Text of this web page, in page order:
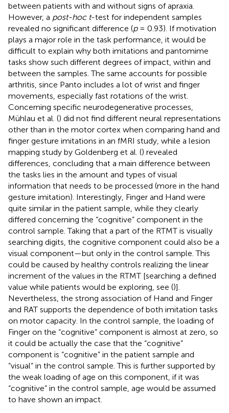
between patients with and without signs of apraxia.
However, a post-hoc t-test for independent samples
revealed no significant difference (p= 0.93). If motivation
plays a major role in the task performance, it would be
difficult to explain why both imitations and pantomime
tasks show such different degrees of impact, within and
between the samples. The same accounts for possible
arthritis, since Panto includes a lot of wrist and finger
movements, especially fast rotations of the wrist.
Concerning specific neurodegenerative processes,
Mühlau et al. () did not find different neural representations
other than in the motor cortex when comparing hand and
finger gesture imitations in an fMRI study, while a lesion
mapping study by Goldenberg et al. () revealed
differences, concluding that a main difference between
the tasks lies in the amount and types of visual
information that needs to be processed (more in the hand
gesture imitation). Interestingly, Finger and Hand were
quite similar in the patient sample, while they clearly
differed concerning the “cognitive” component in the
control sample. Taking that a part of the RTMT is visually
searching digits, the cognitive component could also be a
visual component—but only in the control sample. This
could be caused by healthy controls realizing the linear
increment of the values in the RTMT [searching a defined
value while patients would be exploring, see ()].
Nevertheless, the strong association of Hand and Finger
and RAT supports the dependence of both imitation tasks
on motor capacity. In the control sample, the loading of
Finger on the “cognitive” component is almost at zero, so
it could be actually the case that the “cognitive”
component is “cognitive” in the patient sample and
“visual” in the control sample. This is further supported by
the weak loading of age on this component, if it was
“cognitive” in the control sample, age would be assumed
to have shown an impact.